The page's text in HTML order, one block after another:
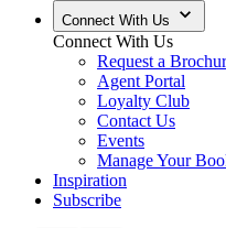
Connect With Us
Connect With Us
Request a
Agent Portal
Loyalty Club
Contact Us
Events
Manage Your
Inspiration
Subscribe